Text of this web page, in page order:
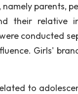
parents,
their relative
conducted
Girls'
to